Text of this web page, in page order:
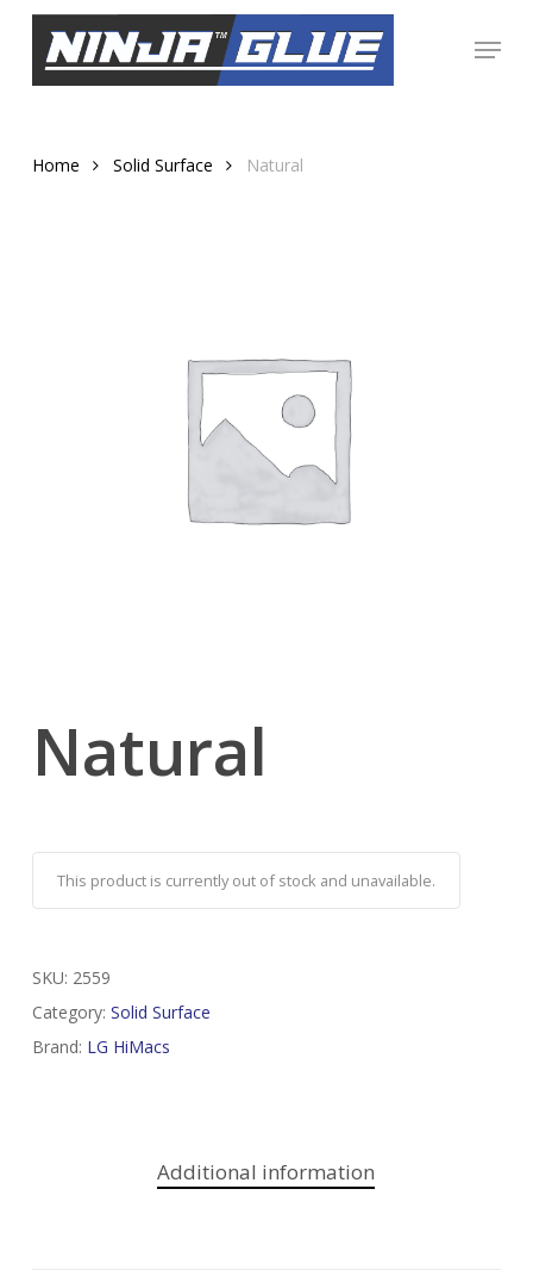
Menu
Home Solid Surface Natural
Natural
This product is currently out of stock and unavailable.
SKU: 2559
Category: Solid Surface
Brand: LG HiMacs
Additional information